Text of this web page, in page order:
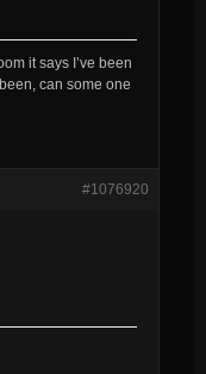
it says I’ve been
can some one
#1076920